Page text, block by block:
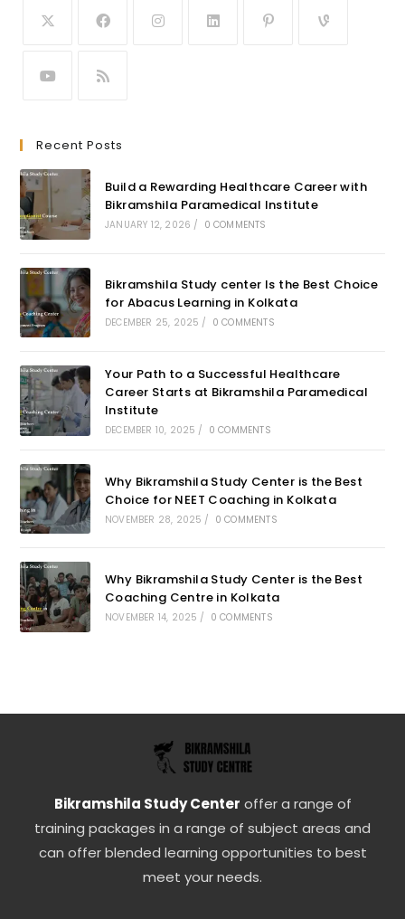
Recent Posts
Build a Rewarding Healthcare Career with
Bikramshila Paramedical Institute
JANUARY 12, 2026 / 0 COMMENTS
Bikramshila Study center Is the Best Choice
for Abacus Learning in Kolkata
DECEMBER 25, 2025 / 0 COMMENTS
Your Path to a Successful Healthcare
Career Starts at Bikramshila Paramedical
Institute
DECEMBER 10, 2025 / 0 COMMENTS
Why Bikramshila Study Center is the Best
Choice for NEET Coaching in Kolkata
NOVEMBER 28, 2025 / 0 COMMENTS
Why Bikramshila Study Center is the Best
Coaching Centre in Kolkata
NOVEMBER 14, 2025 / 0 COMMENTS
Bikramshila Study Center offer a range of
training packages in a range of subject areas and
can offer blended learning opportunities to best
meet your needs.